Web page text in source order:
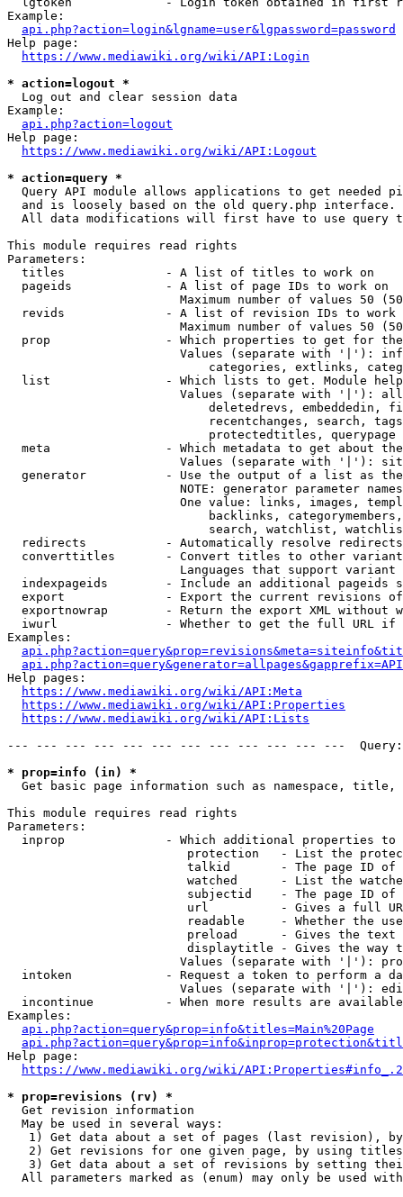
Example:
api.php?action=login&lgname=user&lgpassword=password
Help page:
https://www.mediawiki.org/wiki/API:Login
* action=logout *
  Log out and clear session data
Example:
api.php?action=logout
Help page:
https://www.mediawiki.org/wiki/API:Logout
* action=query *
Query API module allows applications to get needed
  and is loosely based on the old query.php interface.
All data modifications will first have to use query
This module requires read rights
Parameters:
  titles              - A list of titles to work on
  pageids             - A list of page IDs to work on
Maximum number of values 50
revids              - A list of revision IDs to work
Maximum number of values 50
prop                - Which properties to get for
Values (separate with '|'):
categories, extlinks,
list                - Which lists to get. Module
Values (separate with '|'):
deletedrevs, embeddedin,
recentchanges, search,
                            protectedtitles, querypage
meta                - Which metadata to get about
Values (separate with '|'):
generator           - Use the output of a list as
NOTE: generator parameter
One value: links, images,
backlinks,
search, watchlist,
  redirects           - Automatically resolve redirects
converttitles       - Convert titles to other
Languages that support
indexpageids        - Include an additional pageids
export              - Export the current revisions
exportnowrap        - Return the export XML without
iwurl               - Whether to get the full URL
Examples:
Help pages:
https://www.mediawiki.org/wiki/API:Meta
https://www.mediawiki.org/wiki/API:Properties
https://www.mediawiki.org/wiki/API:Lists
--- --- --- --- --- --- --- --- --- --- --- ---
* prop=info (in) *
Get basic page information such as namespace, title,
This module requires read rights
Parameters:
inprop              - Which additional properties to
protection   - List the
talkid       - The page ID
watched      - List the
subjectid    - The page ID
url          - Gives a full
readable     - Whether the
preload      - Gives the
displaytitle - Gives the way
Values (separate with '|'):
intoken             - Request a token to perform a
Values (separate with '|'):
incontinue          - When more results are
Examples:
api.php?action=query&prop=info&titles=Main%20Page
Help page:
https://www.mediawiki.org/wiki/
* prop=revisions (rv) *
  Get revision information
  May be used in several ways:
1) Get data about a set of pages (last revision),
2) Get revisions for one given page, by using
3) Get data about a set of revisions by setting
All parameters marked as (enum) may only be used